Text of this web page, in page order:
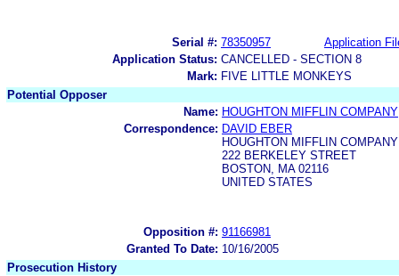
Serial #: 78350957
Application
Application Status: CANCELLED - SECTION 8
Mark: FIVE LITTLE MONKEYS
Potential Opposer
Name: HOUGHTON MIFFLIN COMPANY
Correspondence: DAVID EBER
HOUGHTON MIFFLIN COMPANY
222 BERKELEY STREET
BOSTON, MA 02116
UNITED STATES
Opposition #: 91166981
Granted To Date: 10/16/2005
Prosecution History